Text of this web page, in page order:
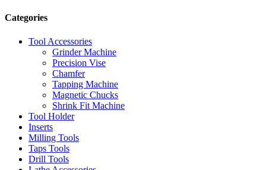
Categories
Tool Accessories
Grinder Machine
Precision Vise
Chamfer
Tapping Machine
Magnetic Chucks
Shrink Fit Machine
Tool Holder
Inserts
Milling Tools
Taps Tools
Drill Tools